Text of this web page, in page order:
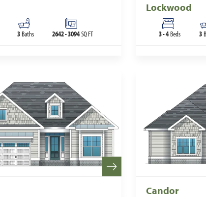
3 Baths 2642-3094SQ FT
Lockwood
3-4 Beds 3
Candor